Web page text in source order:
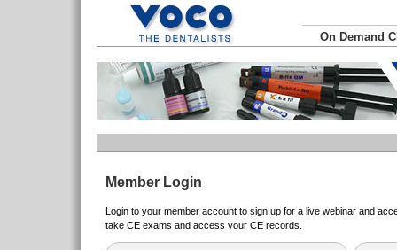
On Demand
Member Login
Login to your member account to sign up for a live webinar and
take CE exams and access your CE records.